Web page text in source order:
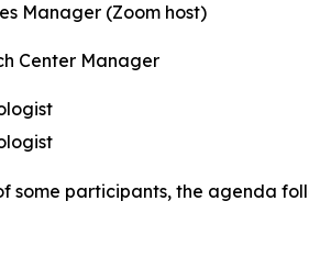
Manager (Zoom host)
Center Manager
some participants, the agenda